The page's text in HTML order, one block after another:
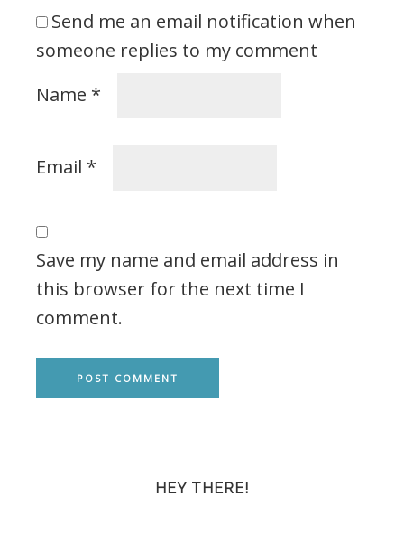
Send me an email notification when
someone replies to my comment
Name *
Email *
Save my name and email address in
this browser for the next time I
comment.
HEY THERE!